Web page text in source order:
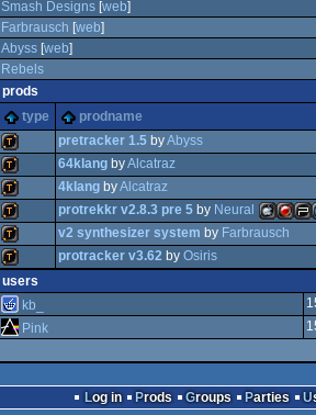
Smash Designs [web]
Farbrausch [web]
Abyss [web]
Rebels
prods
type
prodname
demotool
pretracker 1.5 byAbyss
demotool
64klang byAlcatraz
demotool
4klang byAlcatraz
demotool
protrekkr v2.8.3 pre 5 by Neural
Intel
demotool
v2 synthesizer system by Farbrausch
demotool
protracker v3.62 by Osiris
users
kb_
Pink
Log in Prods Groups Parties